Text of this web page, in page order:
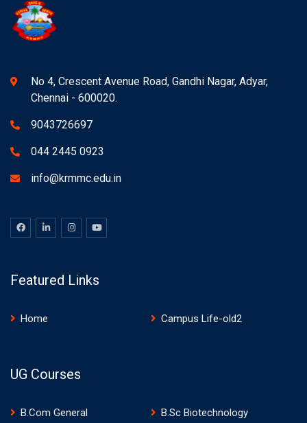
No 4, Crescent Avenue Road, Gandhi Nagar, Adyar,
Chennai - 600020.
9043726697
044 2445 0923
info@krmmc.edu.in
Featured Links
Home Campus Life-old2
UG Courses
B.Com General
B.Sc Biotechnology